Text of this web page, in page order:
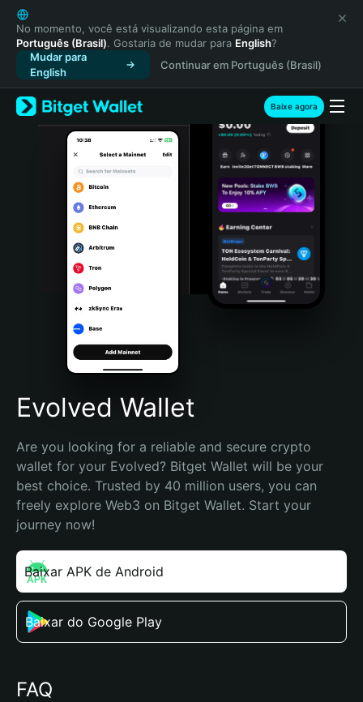
English
日本語
Tiếng Việt
Русский
Español (Latinoamérica)
Türkçe
Italiano
Português (Portugal)
Bahasa Indonesia
Português (Brasil)
Español (Argentina)
No momento, você está visualizando esta página em
Português (Brasil). Gostaria de mudar para English?
Mudar para
English
Continuar em Português (Brasil)
Baixe agora
Evolved Wallet
Are you looking for a reliable and secure crypto
wallet for your Evolved? Bitget Wallet will be your
best choice. Trusted by 40 million users, you can
freely explore Web3 on Bitget Wallet. Start your
journey now!
Baixar APK de Android
Baixar do Google Play
FAQ